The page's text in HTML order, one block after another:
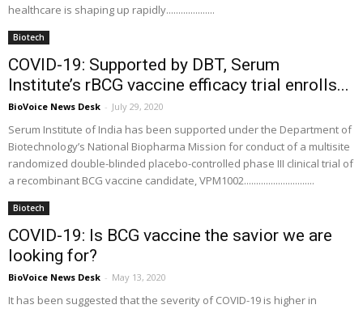
healthcare is shaping up rapidly....................
Biotech
COVID-19: Supported by DBT, Serum
Institute’s rBCG vaccine efficacy trial enrolls...
BioVoice News Desk - July 29, 2020
Serum Institute of India has been supported under the Department of
Biotechnology’s National Biopharma Mission for conduct of a multisite
randomized double-blinded placebo-controlled phase III clinical trial of
a recombinant BCG vaccine candidate, VPM1002.............................
Biotech
COVID-19: Is BCG vaccine the savior we are
looking for?
BioVoice News Desk - May 13, 2020
It has been suggested that the severity of COVID-19 is higher in